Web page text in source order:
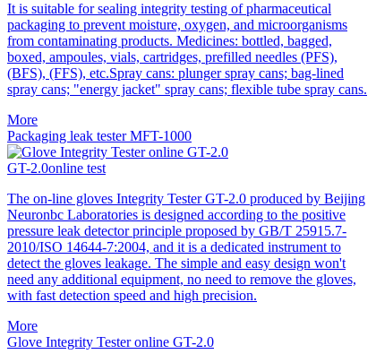
It is suitable for sealing integrity testing of pharmaceutical
packaging to prevent moisture, oxygen, and microorganisms
from contaminating products. Medicines: bottled, bagged,
boxed, ampoules, vials, cartridges, prefilled needles (PFS),
(BFS), (FFS), etc.Spray cans: plunger spray cans; bag-lined
spray cans; "energy jacket" spray cans; flexible tube spray cans.
More
Packaging leak tester MFT-1000
GT-2.0online test
The on-line gloves Integrity Tester GT-2.0 produced by Beijing
Neuronbc Laboratories is designed according to the positive
pressure leak detector principle proposed by GB/T 25915.7-
2010/ISO 14644-7:2004, and it is a dedicated instrument to
detect the gloves leakage. The simple and easy design won't
need any additional equipment, no need to remove the gloves,
with fast detection speed and high precision.
More
Glove Integrity Tester online GT-2.0